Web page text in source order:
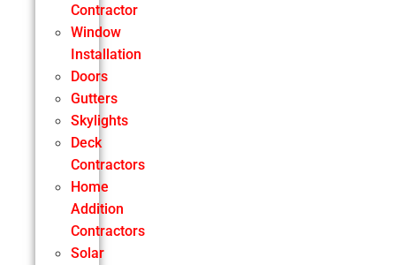
Contractor
Window
Installation
Doors
Gutters
Skylights
Deck
Contractors
Home
Addition
Contractors
Solar